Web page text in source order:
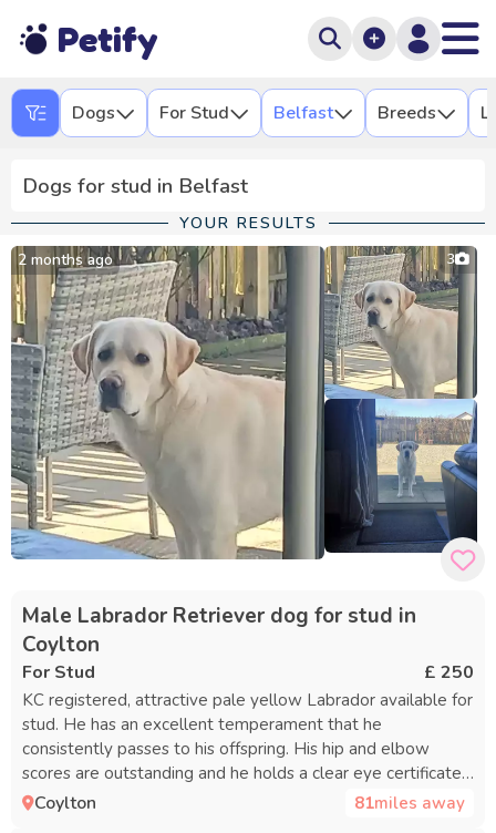
Petify
Dogs For Stud Belfast Breeds
Dogs for stud in Belfast
YOUR RESULTS
2 months ago 3
Male Labrador Retriever dog for stud in
Coylton
For Stud £ 250
KC registered, attractive pale yellow Labrador available for
stud. He has an excellent temperament that he
consistently passes to his offspring. His hip and elbow
scores are outstanding and he holds a clear eye certificate.
Guidance and support are provided throughout the process.
Coylton 81miles away